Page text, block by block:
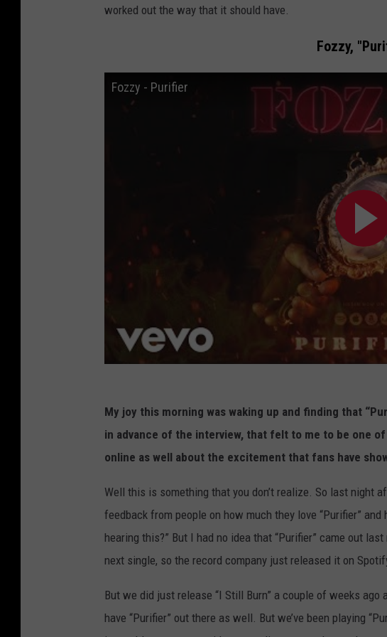
worked out the way that it should have.
Fozzy,
Fozzy - Purifier
My joy this morning was waking up and finding that
in advance of the interview, that felt to me to be one
online as well about the excitement that fans have
Well this is something that you don’t realize. So last night
feedback from people on how much they love “Purifier” and
hearing this?” But I had no idea that “Purifier” came out
next single, so the record company just released it on
But we did just release “I Still Burn” a couple of weeks
have “Purifier” out there as well. But we’ve been playing